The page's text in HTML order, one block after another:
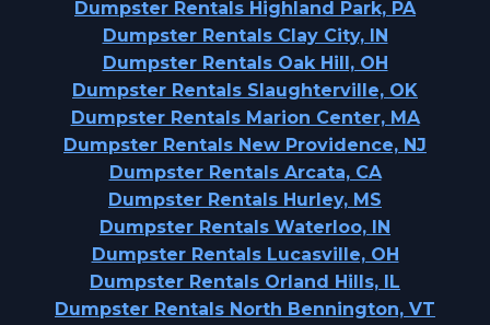
Dumpster Rentals Highland Park, PA
Dumpster Rentals Clay City, IN
Dumpster Rentals Oak Hill, OH
Dumpster Rentals Slaughterville, OK
Dumpster Rentals Marion Center, MA
Dumpster Rentals New Providence, NJ
Dumpster Rentals Arcata, CA
Dumpster Rentals Hurley, MS
Dumpster Rentals Waterloo, IN
Dumpster Rentals Lucasville, OH
Dumpster Rentals Orland Hills, IL
Dumpster Rentals North Bennington, VT